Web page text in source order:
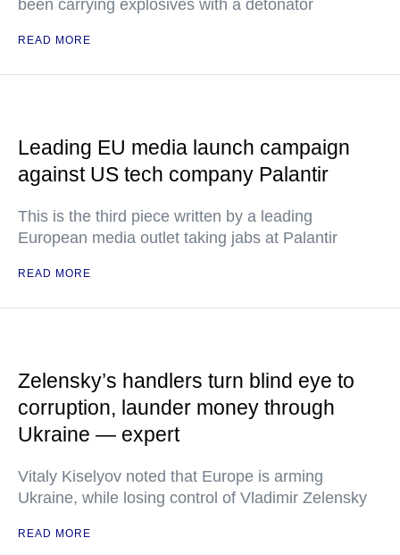
been carrying explosives with a detonator
READ MORE
Leading EU media launch campaign
against US tech company Palantir
This is the third piece written by a leading
European media outlet taking jabs at Palantir
READ MORE
Zelensky’s handlers turn blind eye to
corruption, launder money through
Ukraine — expert
Vitaly Kiselyov noted that Europe is arming
Ukraine, while losing control of Vladimir Zelensky
READ MORE